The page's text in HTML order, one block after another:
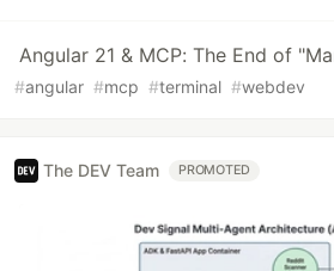
Angular 21 & MCP: The End of
#angular #mcp #terminal #webdev
The DEV Team PROMOTED